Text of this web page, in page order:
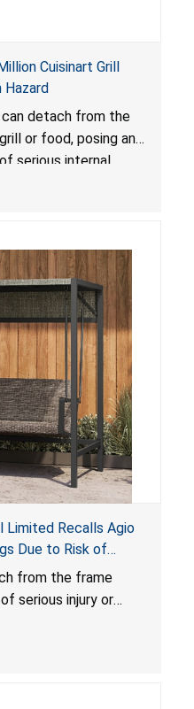
Cuisinart Grill
Hazard
detach from the
or food, posing an
serious internal
Limited Recalls Agio
Due to Risk of
Fall Hazard; Sold at
from the frame
serious injury or